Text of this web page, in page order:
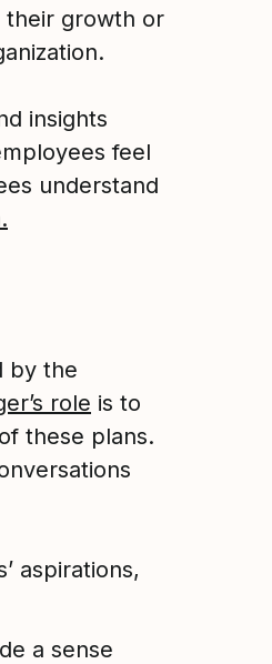
their growth or
insights
feel
understand
by the
role is to
these plans.
aspirations,
a sense